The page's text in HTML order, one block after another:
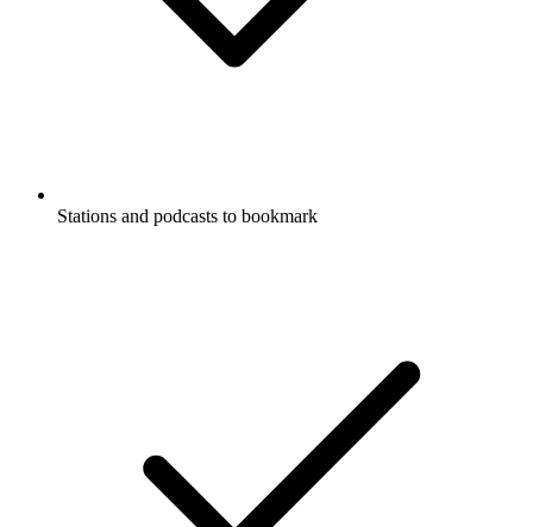
Stations and podcasts to bookmark